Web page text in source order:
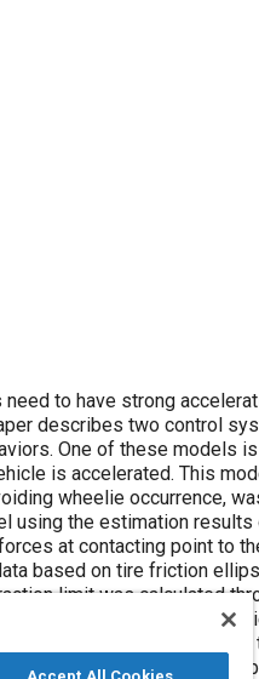
to have strong
describes two control
One of these models
is accelerated. This
wheelie occurrence,
using the estimation
at contacting point to
based on tire friction
limit was calculated
the values of torque
was demonstrated that
avoiding abrupt vehicle